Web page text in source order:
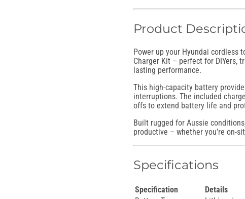
Product
Power up your Hyundai cordless
Charger Kit – perfect for DIYers,
lasting performance.
This high-capacity battery
interruptions. The included
offs to extend battery life and
Built rugged for Aussie
productive – whether you’re on-
Specifications
Specification
Details